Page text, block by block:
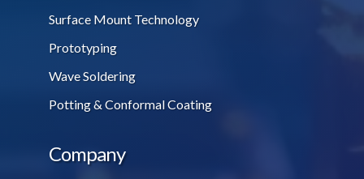
Surface Mount Technology
Prototyping
Wave Soldering
Potting & Conformal Coating
Company